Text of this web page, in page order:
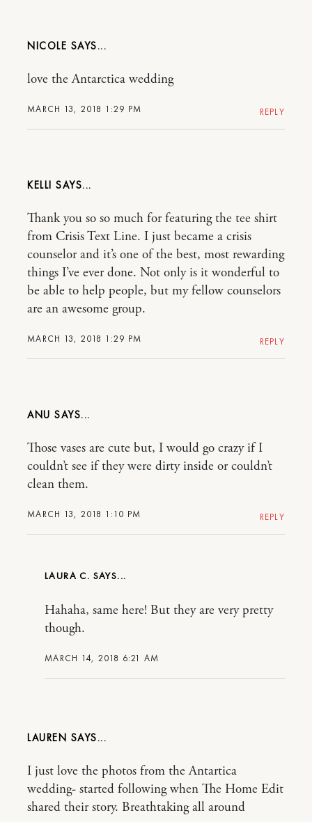
NICOLE
MARCH 13, 2018 1:29 PM
love the Antarctica wedding
REPLY
KELLI
MARCH 13, 2018 1:29 PM
Thank you so so much for featuring the tee shirt
from Crisis Text Line. I just became a crisis
counselor and it’s one of the best, most rewarding
things I’ve ever done. Not only is it wonderful to
be able to help people, but my fellow counselors
are an awesome group.
REPLY
ANU
MARCH 13, 2018 1:10 PM
Those vases are cute but, I would go crazy if I
couldn’t see if they were dirty inside or couldn’t
clean them.
REPLY
LAURA C.
MARCH 14, 2018 6:21 AM
Hahaha, same here! But they are very pretty
though.
LAUREN
I just love the photos from the Antartica
wedding- started following when The Home Edit
shared their story. Breathtaking all around